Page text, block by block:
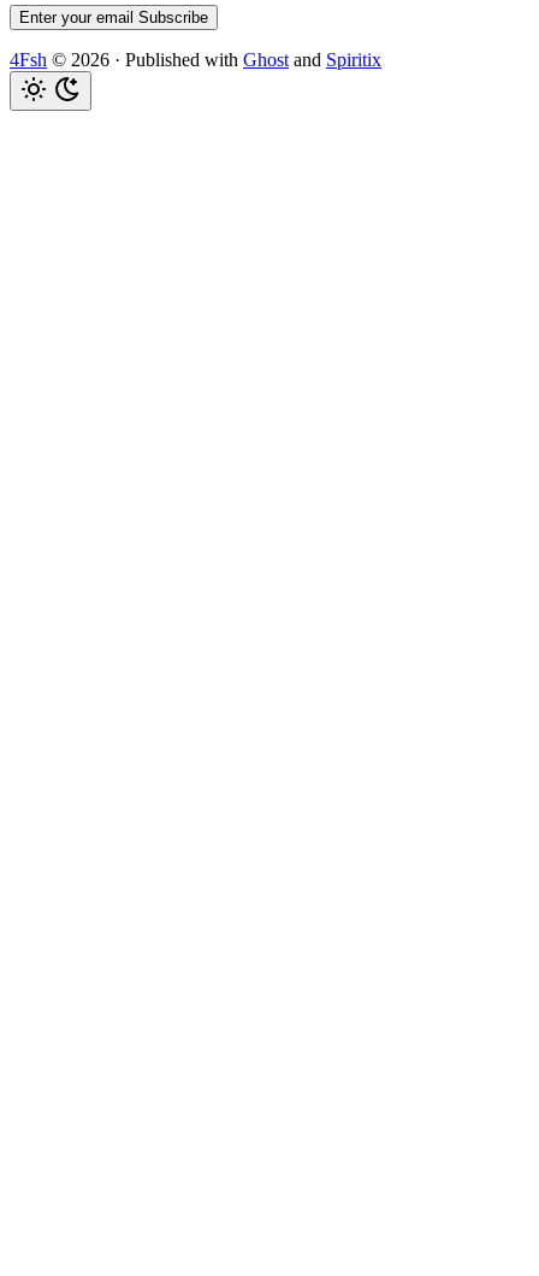
Enter your email Subscribe
4Fsh © 2026 · Published with Ghost and Spiritix